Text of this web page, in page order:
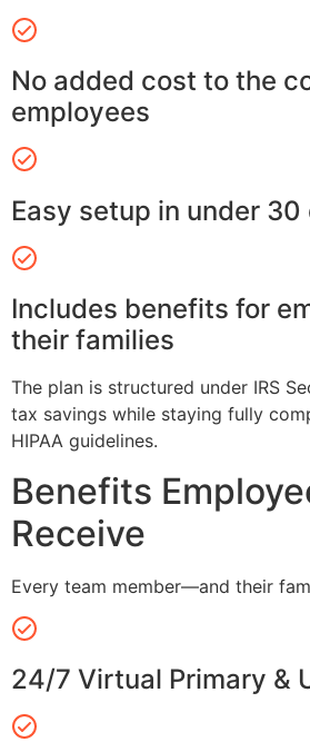
No added cost to the
employees
Easy setup in under 30
Includes benefits for
their families
The plan is structured under IRS
tax savings while staying fully
HIPAA guidelines.
Benefits
Receive
Every team member—and their
24/7 Virtual Primary &